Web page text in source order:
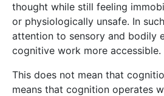
thought while still feeling
or physiologically unsafe. In
attention to sensory and bodily
cognitive work more accessible.
This does not mean that
means that cognition operates